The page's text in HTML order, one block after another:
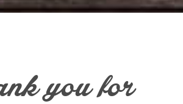
you for